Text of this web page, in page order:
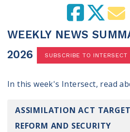
Weekly Prayer Call
100 Days of Faith
Become an Action Partner
Be an Election Poll Worker
Donate to My Faith Votes
WEEKLY NEWS
2026
SUBSCRIBE TO INTERSECT
In this week's Intersect, read
ASSIMILATION ACT
REFORM AND SECURITY